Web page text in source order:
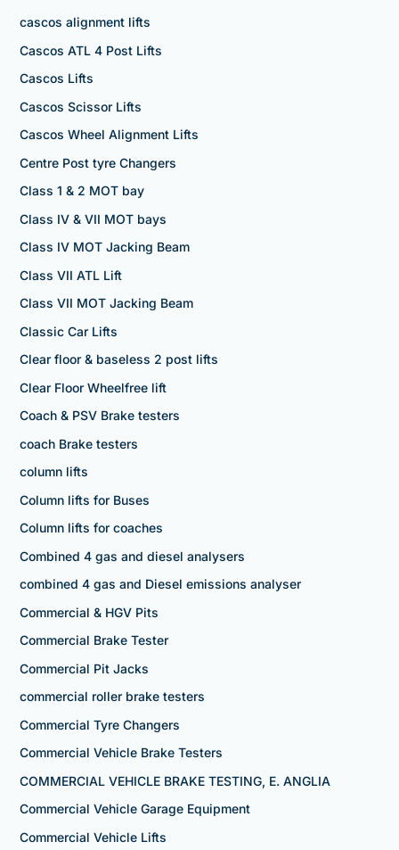
cascos alignment lifts
Cascos ATL 4 Post Lifts
Cascos Lifts
Cascos Scissor Lifts
Cascos Wheel Alignment Lifts
Centre Post tyre Changers
Class 1 & 2 MOT bay
Class IV & VII MOT bays
Class IV MOT Jacking Beam
Class VII ATL Lift
Class VII MOT Jacking Beam
Classic Car Lifts
Clear floor & baseless 2 post lifts
Clear Floor Wheelfree lift
Coach & PSV Brake testers
coach Brake testers
column lifts
Column lifts for Buses
Column lifts for coaches
Combined 4 gas and diesel analysers
combined 4 gas and Diesel emissions analyser
Commercial & HGV Pits
Commercial Brake Tester
Commercial Pit Jacks
commercial roller brake testers
Commercial Tyre Changers
Commercial Vehicle Brake Testers
COMMERCIAL VEHICLE BRAKE TESTING, E. ANGLIA
Commercial Vehicle Garage Equipment
Commercial Vehicle Lifts